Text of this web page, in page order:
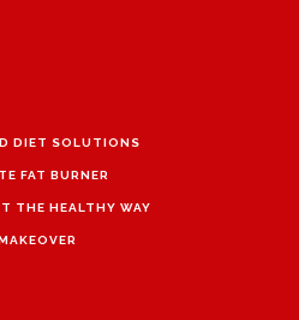
DIET SOLUTIONS
FAT BURNER
THE HEALTHY WAY